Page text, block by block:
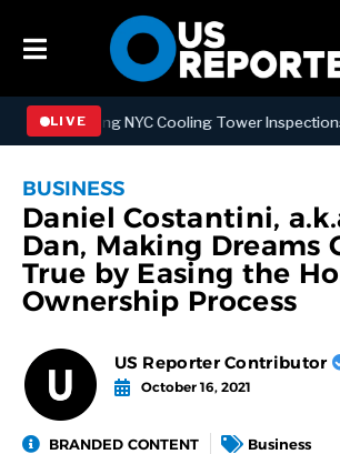
LIVE NYC Cooling Tower Inspections
BUSINESS
Daniel Costantini,
Dan, Making Dreams
True by Easing the
Ownership Process
US Reporter Contributor
October 16, 2021
BRANDED CONTENT Business